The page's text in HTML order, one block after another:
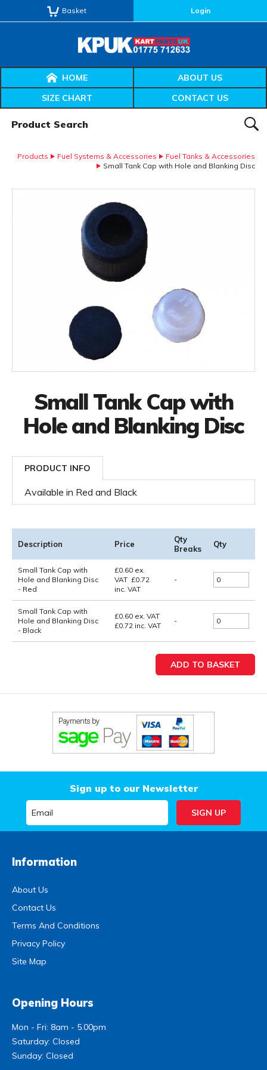
Basket Login
HOME
ABOUT US
SIZE CHART
CONTACT US
Products Fuel Systems & Accessories
Fuel Tanks & Accessories
Small Tank Cap with Hole and Blanking Disc
Small Tank Cap with
Hole and Blanking Disc
PRODUCT INFO
Available in Red and Black
Description Price
Qty
Breaks
Qty
Small Tank Cap with
Hole and Blanking Disc
- Red
£0.60 ex.
VAT £0.72
inc. VAT
-
Small Tank Cap with
Hole and Blanking Disc
- Black
£0.60 ex. VAT
£0.72 inc. VAT
-
Sign up to our Newsletter
Information
About Us
Contact Us
Terms And Conditions
Privacy Policy
Site Map
Opening Hours
Mon - Fri: 8am - 5.00pm
Saturday: Closed
Sunday: Closed